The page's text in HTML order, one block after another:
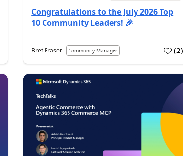
Congratulations to the July 2026 Top
10 Community Leaders! 🎉
Bret Fraser Community Manager (2)